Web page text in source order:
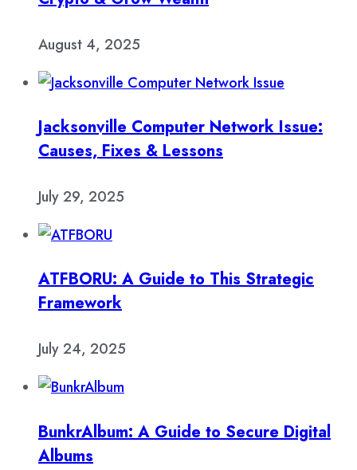
August 4, 2025
Jacksonville Computer Network Issue:
Causes, Fixes & Lessons
July 29, 2025
ATFBORU: A Guide to This Strategic
Framework
July 24, 2025
BunkrAlbum: A Guide to Secure Digital
Albums